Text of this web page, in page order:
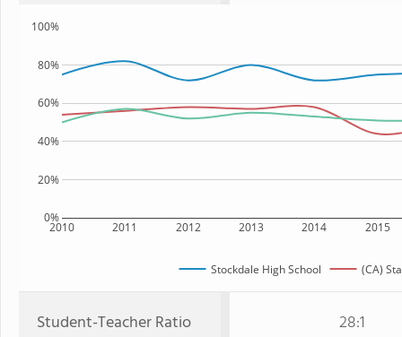
2010 2011 2012 2013 2014 2015
0%
20%
40%
60%
80%
100%
Stockdale High School (CA)
Student-Teacher Ratio 28:1